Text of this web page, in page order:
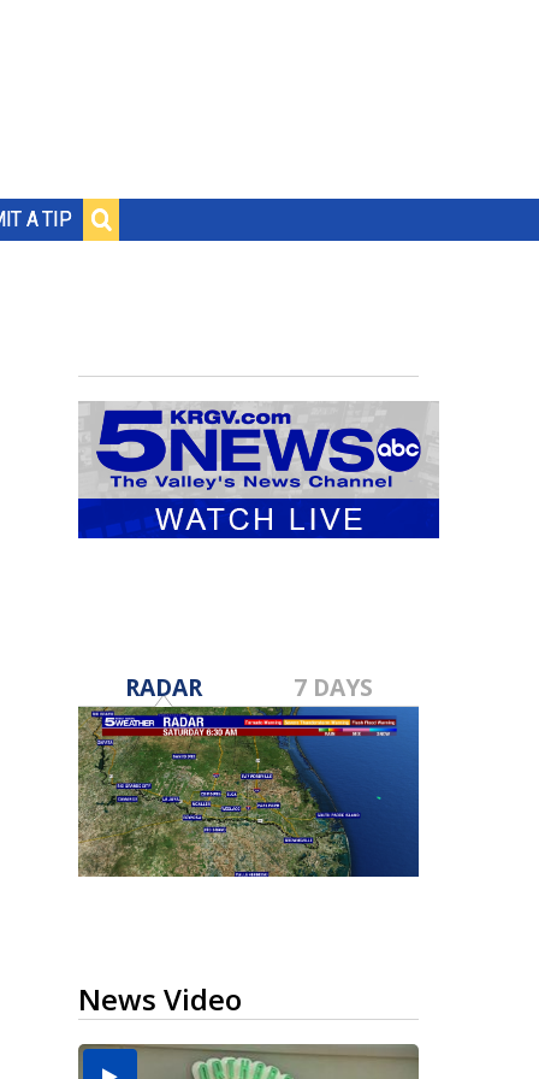
A TIP
RADAR 7 DAYS
News Video